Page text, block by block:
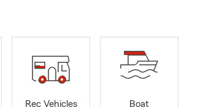
Rec Vehicles
Boat